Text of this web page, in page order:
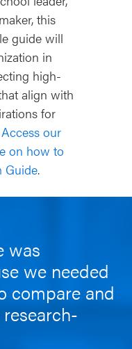
this
guide will
in
high-
align with
for
Access our
on how to
Guide.
was
we needed
compare and